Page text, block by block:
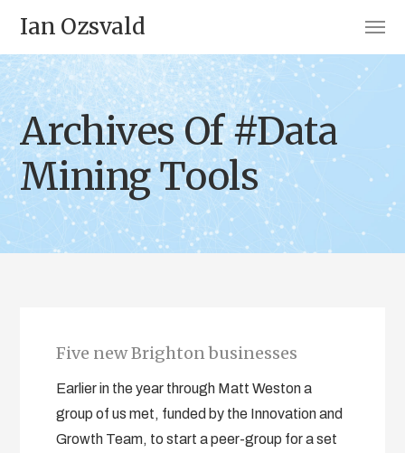
Ian Ozsvald
Archives Of #Data
Mining Tools
Five new Brighton businesses
Earlier in the year through Matt Weston a
group of us met, funded by the Innovation and
Growth Team, to start a peer-group for a set